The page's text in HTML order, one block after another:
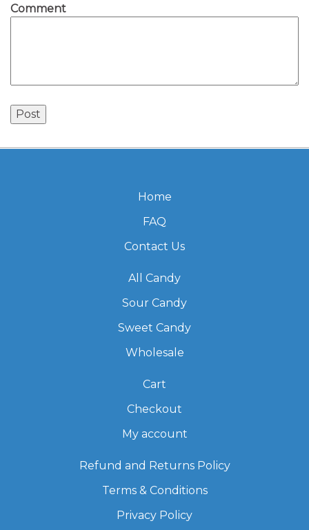
Comment
Home
FAQ
Contact Us
All Candy
Sour Candy
Sweet Candy
Wholesale
Cart
Checkout
My account
Refund and Returns Policy
Terms & Conditions
Privacy Policy